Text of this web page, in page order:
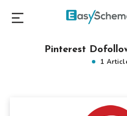
Pinterest
1